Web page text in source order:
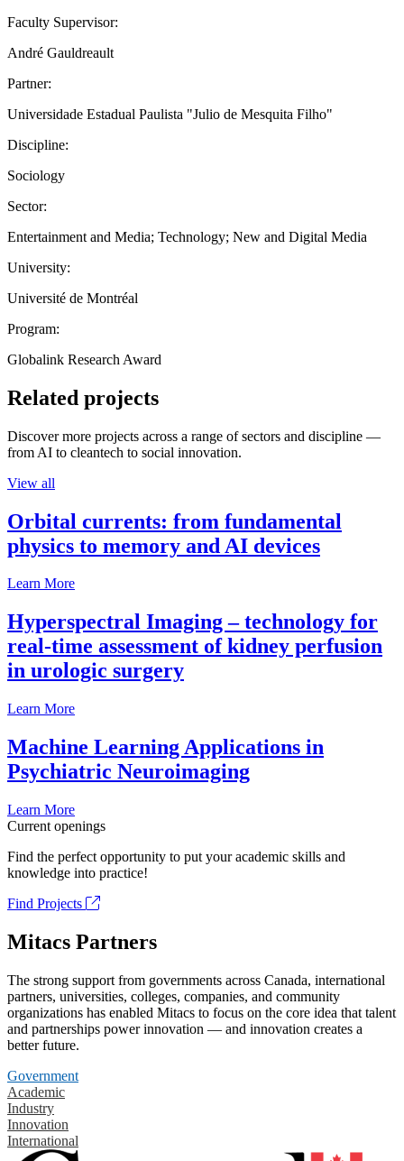
Faculty Supervisor:
André Gauldreault
Partner:
Universidade Estadual Paulista "Julio de Mesquita Filho"
Discipline:
Sociology
Sector:
Entertainment and Media; Technology; New and Digital Media
University:
Université de Montréal
Program:
Globalink Research Award
Related projects
Discover more projects across a range of sectors and discipline —
from AI to cleantech to social innovation.
View all
Orbital currents: from fundamental
physics to memory and AI devices
Learn More
Hyperspectral Imaging – technology for
real-time assessment of kidney perfusion
in urologic surgery
Learn More
Machine Learning Applications in
Psychiatric Neuroimaging
Learn More
Current openings
Find the perfect opportunity to put your academic skills and
knowledge into practice!
Find Projects
Mitacs Partners
The strong support from governments across Canada, international
partners, universities, colleges, companies, and community
organizations has enabled Mitacs to focus on the core idea that talent
and partnerships power innovation — and innovation creates a
better future.
Government
Academic
Industry
Innovation
International